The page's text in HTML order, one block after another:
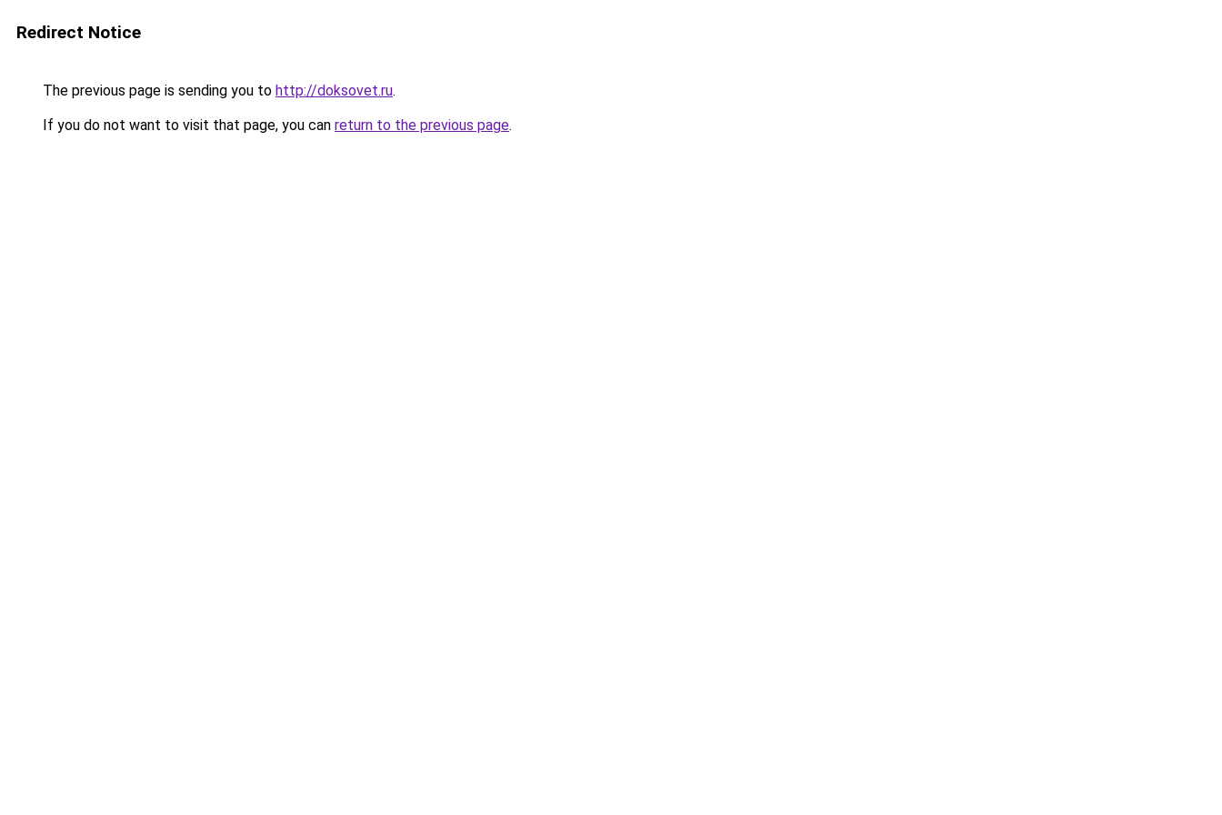
Redirect Notice
The previous page is sending you to http://doksovet.ru.
If you do not want to visit that page, you can return to the previous page.